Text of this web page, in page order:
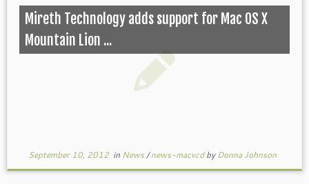
Mireth Technology adds support for Mac OS X
Mountain Lion ...
September 10, 2012in News/news-macvcdbyDonna Johnson